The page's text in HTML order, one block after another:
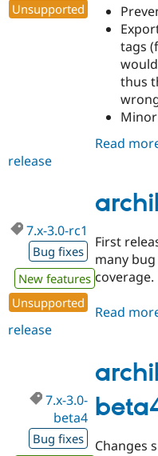
Unsupported
tags
thus
Read
release
7.x-3.0-rc1
Bug fixes
New features
Unsupported
First
many
coverage.
Read
release
7.x-3.0-
beta4
Bug fixes
Changes